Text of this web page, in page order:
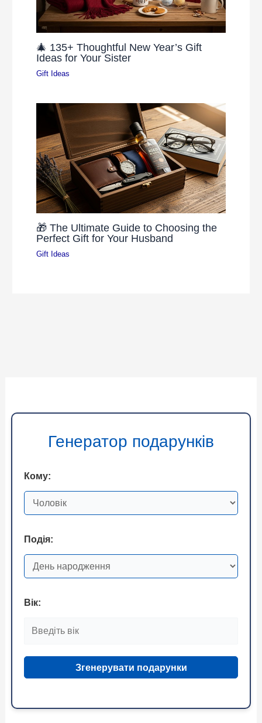
🎄 135+ Thoughtful New Year’s Gift
Ideas for Your Sister
Gift Ideas
🎁 The Ultimate Guide to Choosing the
Perfect Gift for Your Husband
Gift Ideas
Генератор подарунків
Кому:
Подія:
Вік:
Згенерувати подарунки